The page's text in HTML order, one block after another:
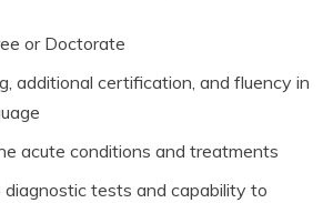
or Doctorate
additional certification, and fluency in
acute conditions and treatments
diagnostic tests and capability to